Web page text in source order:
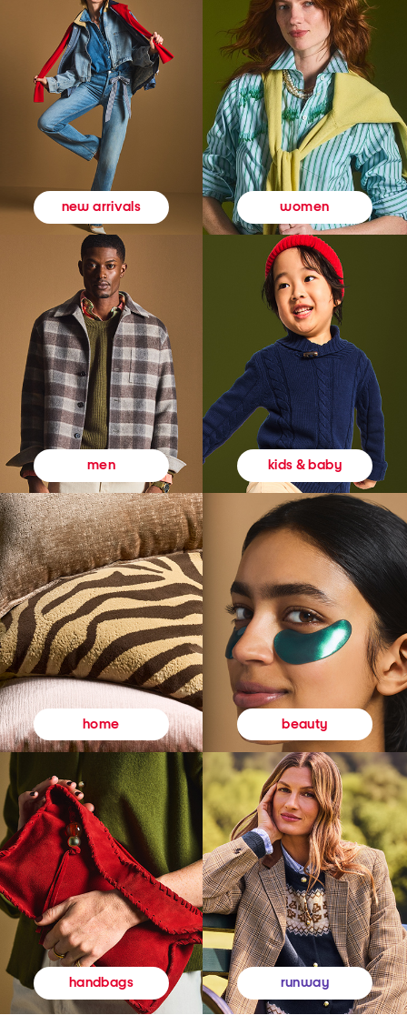
new arrivals women
men kids & baby
home beauty
handbags runway